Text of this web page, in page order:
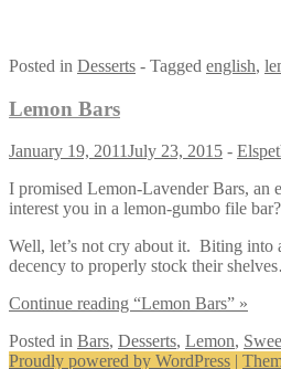
Posted in Desserts - Tagged english,
Lemon Bars
January 19, 2011July 23, 2015 -
I promised Lemon-Lavender Bars, an
interest you in a lemon-gumbo file
Well, let’s not cry about it. Biting into
decency to properly stock their
Continue reading “Lemon Bars” »
Posted in Bars, Desserts, Lemon,
Proudly powered by WordPress